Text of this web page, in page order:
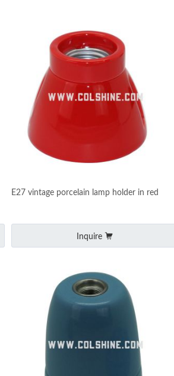
E27 vintage porcelain lamp holder in red
Inquire